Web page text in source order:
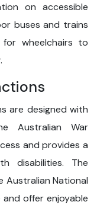
on accessible
buses and trains
wheelchairs to
are designed with
Australian War
and provides a
disabilities. The
Australian National
offer enjoyable